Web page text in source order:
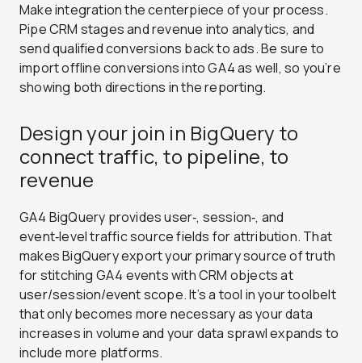
Make integration the centerpiece of your process.
Pipe CRM stages and revenue into analytics, and
send qualified conversions back to ads. Be sure to
import offline conversions into GA4 as well, so you’re
showing both directions in the reporting.
Design your join in BigQuery to
connect traffic, to pipeline, to
revenue
GA4 BigQuery provides user‑, session‑, and
event‑level traffic source fields for attribution. That
makes BigQuery export your primary source of truth
for stitching GA4 events with CRM objects at
user/session/event scope. It’s a tool in your toolbelt
that only becomes more necessary as your data
increases in volume and your data sprawl expands to
include more platforms.